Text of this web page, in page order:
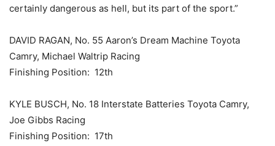
certainly dangerous as hell, but its part of the sport.”
DAVID RAGAN, No. 55 Aaron’s Dream Machine Toyota
Camry, Michael Waltrip Racing
Finishing Position: 12th
KYLE BUSCH, No. 18 Interstate Batteries Toyota Camry,
Joe Gibbs Racing
Finishing Position: 17th